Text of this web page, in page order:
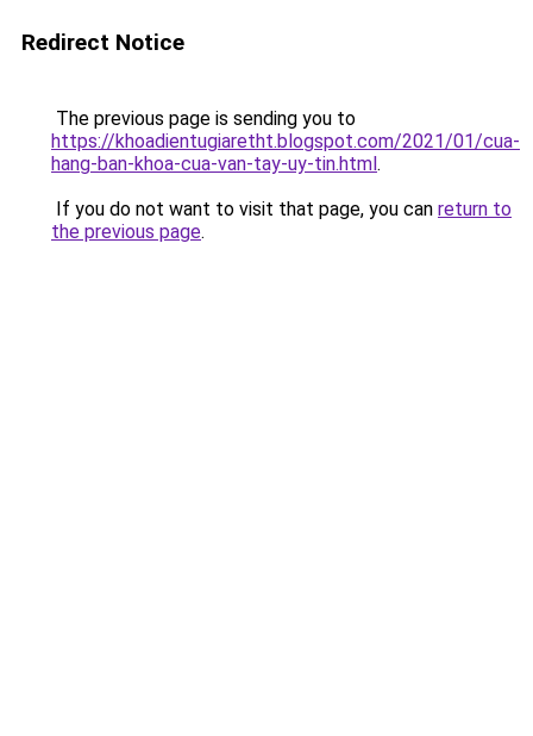
Redirect Notice
The previous page is sending you to
https://khoadientugiaretht.blogspot.com/2021/01/cua-
hang-ban-khoa-cua-van-tay-uy-tin.html.
If you do not want to visit that page, you can return to
the previous page.